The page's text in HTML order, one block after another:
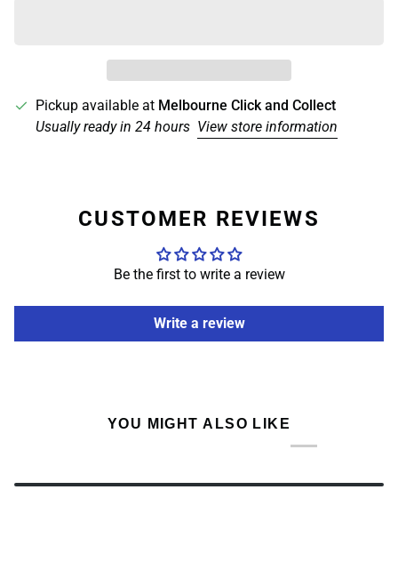
Pickup available at Melbourne Click and Collect
Usually ready in 24 hours View store information
CUSTOMER REVIEWS
Be the first to write a review
Write a review
YOU MIGHT ALSO LIKE